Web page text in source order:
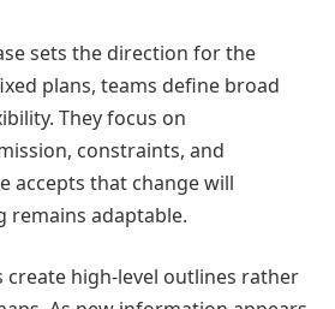
sets the direction for the
plans, teams define broad
They focus on
constraints, and
accepts that change will
remains adaptable.
create high-level outlines rather